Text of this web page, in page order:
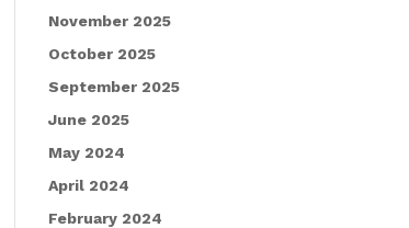
November 2025
October 2025
September 2025
June 2025
May 2024
April 2024
February 2024